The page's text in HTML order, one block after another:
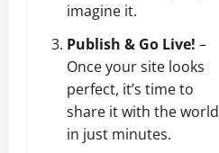
imagine it.
Publish & Go Live! –
Once your site looks
perfect, it’s time to
share it with the world
in just minutes.